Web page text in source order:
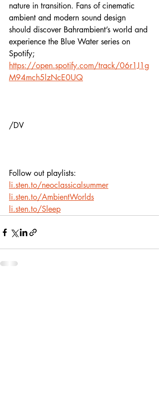
nature in transition. Fans of cinematic
ambient and modern sound design
should discover Bahrambient’s world and
experience the Blue Water series on
Spotify;
https://open.spotify.com/track/06r1J1g
M94mch5lzNcE0UQ
/DV
Follow out playlists:
li.sten.to/neoclassicalsummer
li.sten.to/AmbientWorlds
li.sten.to/Sleep